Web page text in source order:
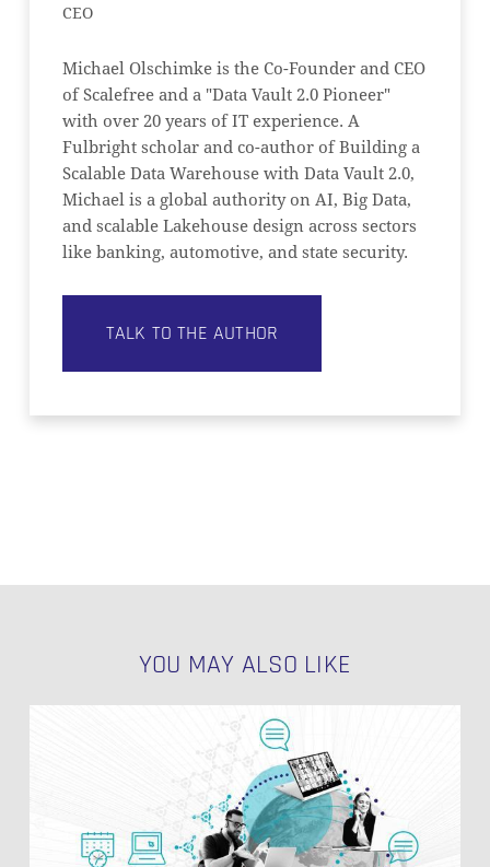
NO PRODUCTS IN THE CART.
CEO
Michael Olschimke is the Co-Founder and CEO
of Scalefree and a "Data Vault 2.0 Pioneer"
with over 20 years of IT experience. A
Fulbright scholar and co-author of Building a
Scalable Data Warehouse with Data Vault 2.0,
Michael is a global authority on AI, Big Data,
and scalable Lakehouse design across sectors
like banking, automotive, and state security.
TALK TO THE AUTHOR
YOU MAY ALSO LIKE
Business